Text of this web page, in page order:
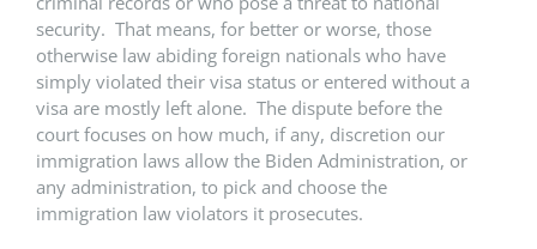
security. That means, for better or worse, those
otherwise law abiding foreign nationals who have
simply violated their visa status or entered without a
visa are mostly left alone. The dispute before the
court focuses on how much, if any, discretion our
immigration laws allow the Biden Administration, or
any administration, to pick and choose the
immigration law violators it prosecutes.